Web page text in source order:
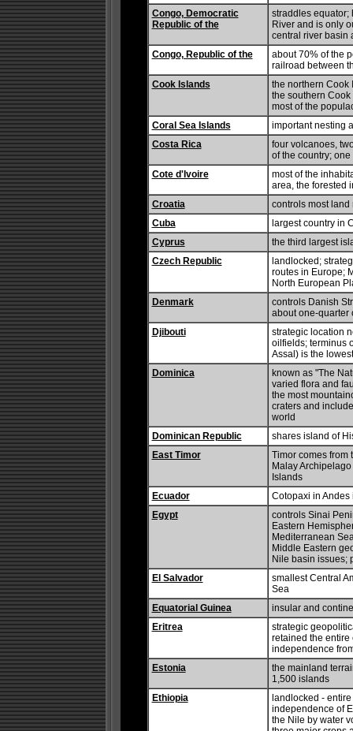
Congo, Democratic
Republic of the
straddles equator;
River and is only
central river basin
Congo, Republic of the
about 70% of the
railroad between
Cook Islands
the northern Cook
the southern
most of the
Coral Sea Islands
important nesting
Costa Rica
four volcanoes,
of the country;
Cote d'Ivoire
most of the
area, the forested
Croatia
controls most land
Cuba
largest country in
Cyprus
the third largest
Czech Republic
landlocked;
routes in Europe;
North European
Denmark
controls Danish
about one-quarter
Djibouti
strategic location
oilfields; terminus
Assal) is the
Dominica
known as "The
varied flora and
the most
craters and
world
Dominican Republic
shares island of
East Timor
Timor comes from
Malay
Islands
Ecuador
Cotopaxi in
Egypt
controls Sinai
Eastern
Mediterranean
Middle Eastern
Nile basin issues;
El Salvador
smallest Central
Sea
Equatorial Guinea
insular and
Eritrea
strategic
retained the
independence
Estonia
the mainland
1,500 islands
Ethiopia
landlocked -
independence of
the Nile by water